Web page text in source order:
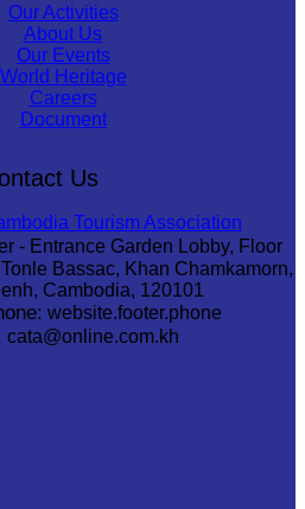
Our Activities
About Us
Our Events
World Heritage
Careers
Document
Us
Tourism Association
- Entrance Garden Lobby, Floor
Bassac, Khan Chamkamorn,
Cambodia, 120101
website.footer.phone
cata@online.com.kh